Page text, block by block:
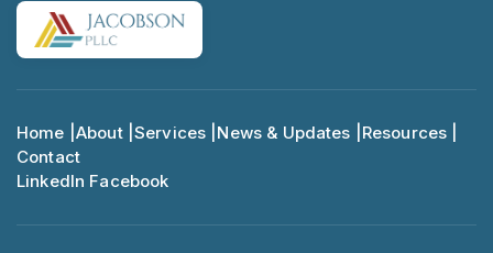
Home | About | Services | News & Updates | Resources |
Contact
LinkedIn Facebook